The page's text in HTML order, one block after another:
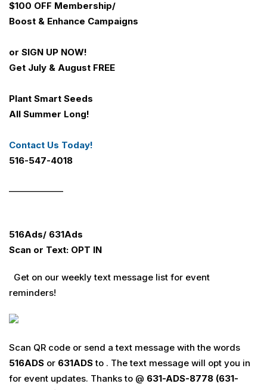
$100 OFF Membership/
Boost & Enhance Campaigns
or SIGN UP NOW!
Get July & August FREE
Plant Smart Seeds
All Summer Long!
Contact Us Today!
516-547-4018
516Ads/ 631Ads
Scan or Text: OPT IN
Get on our weekly text message list for event
reminders!
Scan QR code or send a text message with the words
516ADS or 631ADSto . The text message will opt you in
for event updates. Thanks to @ 631-ADS-8778 (631-